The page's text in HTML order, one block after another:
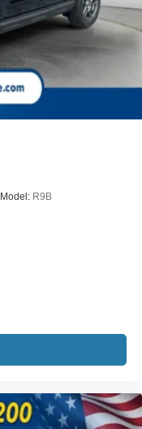
Model: R9B